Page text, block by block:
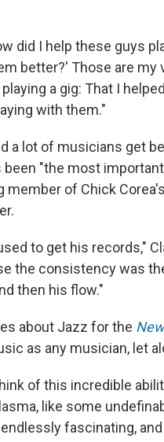
did I help these guys
better?' Those are my
a gig: That I
with them."
a lot of musicians get
"the most
member of Chick Corea's
to get his records,"
the consistency was
then his flow."
about Jazz for the
as any musician, let
of this incredible
like some
fascinating,